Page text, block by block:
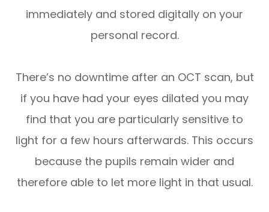
immediately and stored digitally on your
personal record.
There’s no downtime after an OCT scan, but
if you have had your eyes dilated you may
find that you are particularly sensitive to
light for a few hours afterwards. This occurs
because the pupils remain wider and
therefore able to let more light in that usual.